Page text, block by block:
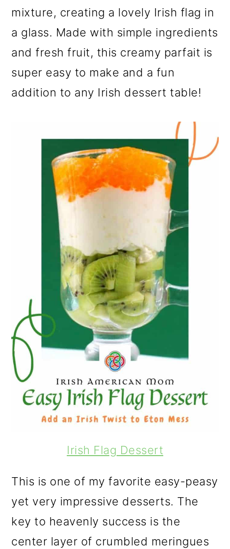
mixture, creating a lovely Irish flag in
a glass. Made with simple ingredients
and fresh fruit, this creamy parfait is
super easy to make and a fun
addition to any Irish dessert table!
Irish Flag Dessert
This is one of my favorite easy-peasy
yet very impressive desserts. The
key to heavenly success is the
center layer of crumbled meringues